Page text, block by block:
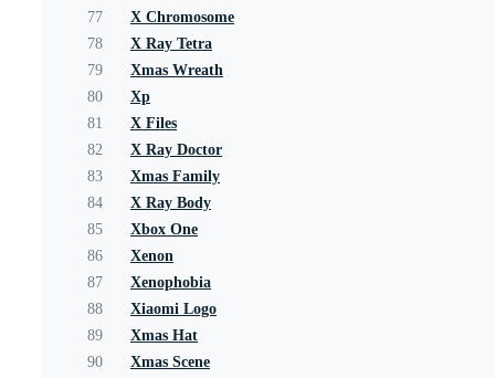
77
X Chromosome
78
X Ray Tetra
79
Xmas Wreath
80
Xp
81
X Files
82
X Ray Doctor
83
Xmas Family
84
X Ray Body
85
Xbox One
86
Xenon
87
Xenophobia
88
Xiaomi Logo
89
Xmas Hat
90
Xmas Scene